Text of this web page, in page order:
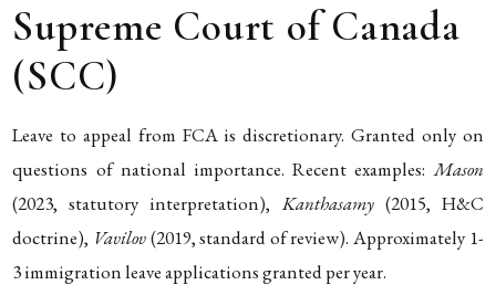
Supreme Court of Canada
(SCC)
Leave to appeal from FCA is discretionary. Granted only on
questions of national importance. Recent examples:Mason
(2023, statutory interpretation), Kanthasamy(2015, H&C
doctrine), Vavilov(2019, standard of review). Approximately 1-
3 immigration leave applications granted per year.